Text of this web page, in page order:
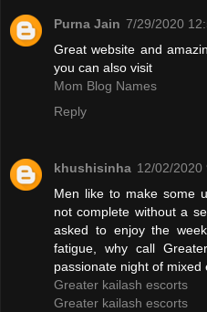
Purna Jain 7/29/2020
Great website and
you can also visit
Mom Blog Names
Reply
khushisinha 12/02/2020
Men like to make some
not complete without a
asked to enjoy the
fatigue, why call
passionate night of mixed
Greater kailash escorts
Greater kailash escorts